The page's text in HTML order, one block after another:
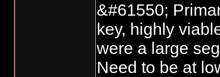
&#61550;
key, highly
were a large
Need to be at